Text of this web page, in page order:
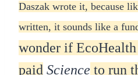
Daszak wrote it, because
written, it sounds like a
wonder if
paid Science to run